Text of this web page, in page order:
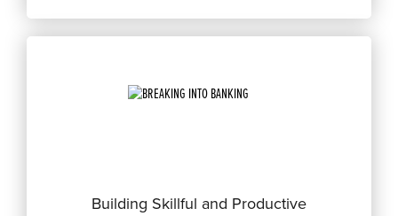
Building Skillful and Productive